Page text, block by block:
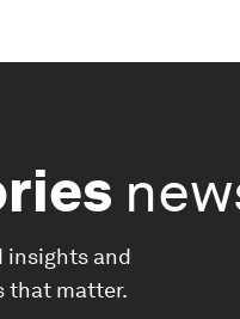
insights and
that matter.